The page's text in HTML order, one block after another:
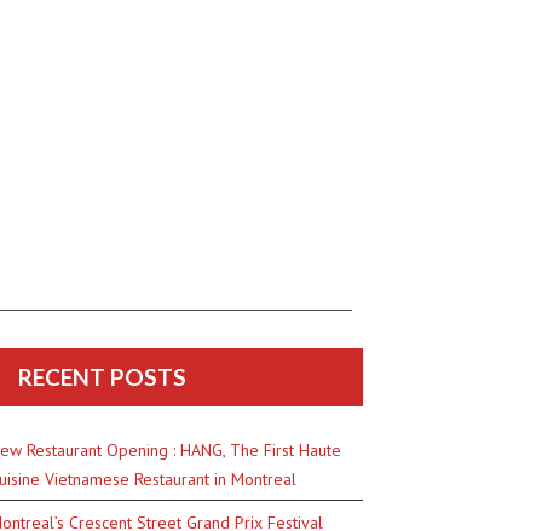
RECENT POSTS
Restaurant Opening : HANG, The First Haute
Vietnamese Restaurant in Montreal
Crescent Street Grand Prix Festival